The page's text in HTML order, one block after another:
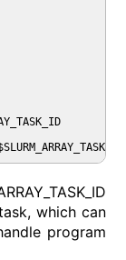
which can
program